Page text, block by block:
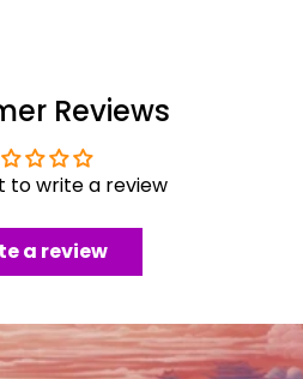
Reviews
to write a review
a review